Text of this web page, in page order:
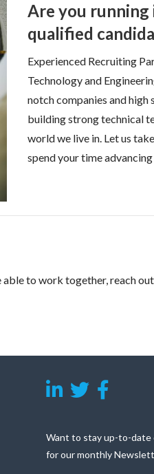
Are you
qualified
Experienced Recruiting
Technology and
notch companies and
building strong technical
world we live in. Let us
spend your time
to work together, reach
Want to stay up-to-date
for our monthly